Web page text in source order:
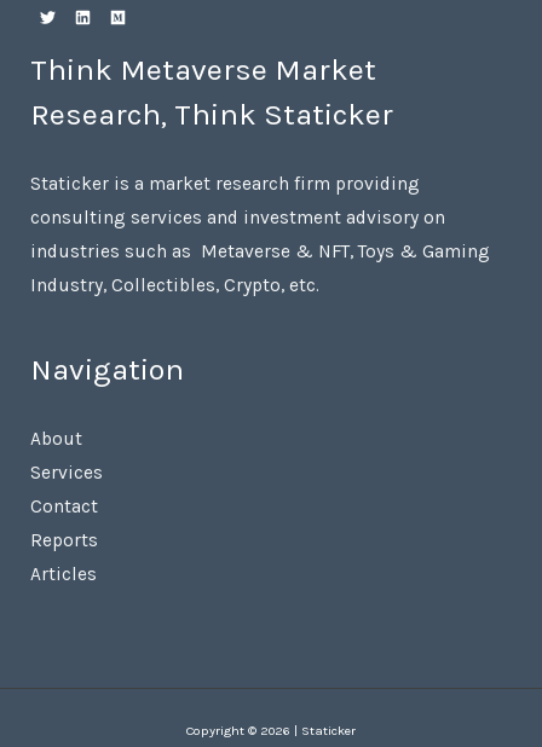
Think Metaverse Market
Research, Think Staticker
Staticker is a market research firm providing
consulting services and investment advisory on
industries such as Metaverse & NFT, Toys & Gaming
Industry, Collectibles, Crypto, etc.
Navigation
About
Services
Contact
Reports
Articles
Copyright © 2026 | Staticker